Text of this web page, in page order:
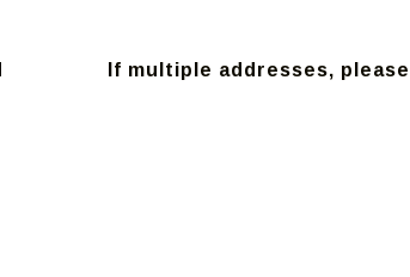
If multiple addresses,